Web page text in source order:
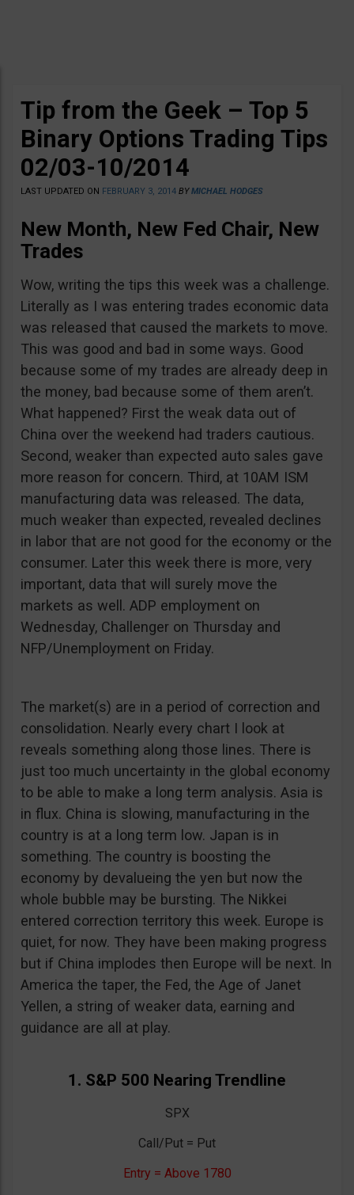
Tip from the Geek – Top 5
Binary Options Trading Tips
02/03-10/2014
LAST UPDATED ON FEBRUARY 3, 2014 BYMICHAEL HODGES
New Month, New Fed Chair, New
Trades
Wow, writing the tips this week was a challenge.
Literally as I was entering trades economic data
was released that caused the markets to move.
This was good and bad in some ways. Good
because some of my trades are already deep in
the money, bad because some of them aren’t.
What happened? First the weak data out of
China over the weekend had traders cautious.
Second, weaker than expected auto sales gave
more reason for concern. Third, at 10AM ISM
manufacturing data was released. The data,
much weaker than expected, revealed declines
in labor that are not good for the economy or the
consumer. Later this week there is more, very
important, data that will surely move the
markets as well. ADP employment on
Wednesday, Challenger on Thursday and
NFP/Unemployment on Friday.
The market(s) are in a period of correction and
consolidation. Nearly every chart I look at
reveals something along those lines. There is
just too much uncertainty in the global economy
to be able to make a long term analysis. Asia is
in flux. China is slowing, manufacturing in the
country is at a long term low. Japan is in
something. The country is boosting the
economy by devalueing the yen but now the
whole bubble may be bursting. The Nikkei
entered correction territory this week. Europe is
quiet, for now. They have been making progress
but if China implodes then Europe will be next. In
America the taper, the Fed, the Age of Janet
Yellen, a string of weaker data, earning and
guidance are all at play.
1. S&P 500 Nearing Trendline
SPX
Call/Put = Put
Entry = Above 1780